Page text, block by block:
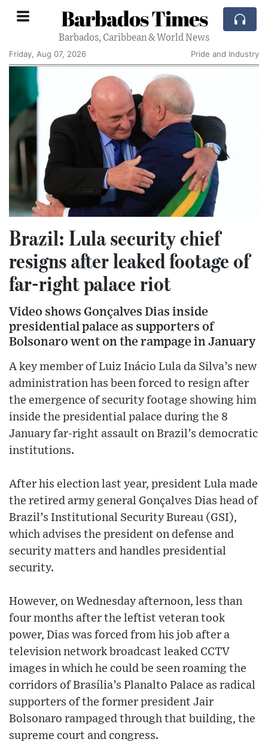
Barbados Times
Barbados, Caribbean & World News
Friday, Aug 07, 2026
Pride and Industry
Brazil: Lula security chief
resigns after leaked footage of
far-right palace riot
Video shows Gonçalves Dias inside
presidential palace as supporters of
Bolsonaro went on the rampage in January
A key member of Luiz Inácio Lula da Silva’s new
administration has been forced to resign after
the emergence of security footage showing him
inside the presidential palace during the 8
January far-right assault on Brazil’s democratic
institutions.
After his election last year, president Lula made
the retired army general Gonçalves Dias head of
Brazil’s Institutional Security Bureau (GSI),
which advises the president on defense and
security matters and handles presidential
security.
However, on Wednesday afternoon, less than
four months after the leftist veteran took
power, Dias was forced from his job after a
television network broadcast leaked CCTV
images in which he could be seen roaming the
corridors of Brasília’s Planalto Palace as radical
supporters of the former president Jair
Bolsonaro rampaged through that building, the
supreme court and congress.